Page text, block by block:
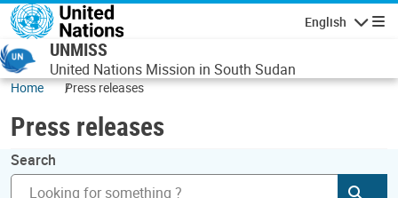
Skip to main content
English
UNMISS
United Nations Mission in South Sudan
Home Press releases
Press releases
Search